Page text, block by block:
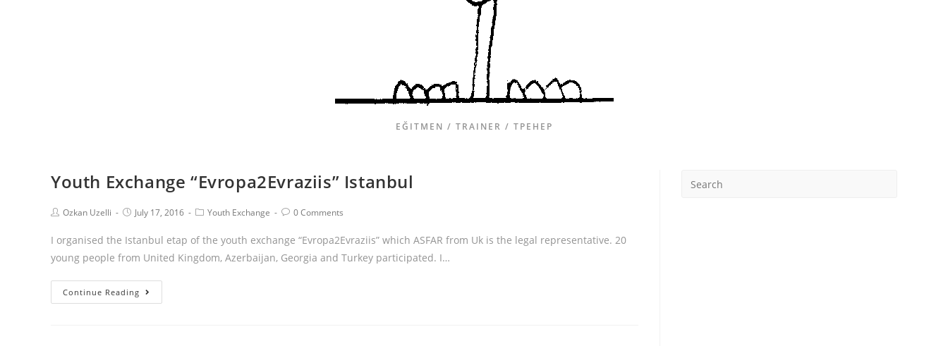
EĞITMEN / TRAINER / ТРЕНЕР
Youth Exchange “Evropa2Evraziis” Istanbul
Ozkan Uzelli July 17, 2016 Youth Exchange 0 Comments
I organised the Istanbul etap of the youth exchange “Evropa2Evraziis” which ASFAR from Uk is the legal representative. 20
young people from United Kingdom, Azerbaijan, Georgia and Turkey participated. I…
Continue Reading